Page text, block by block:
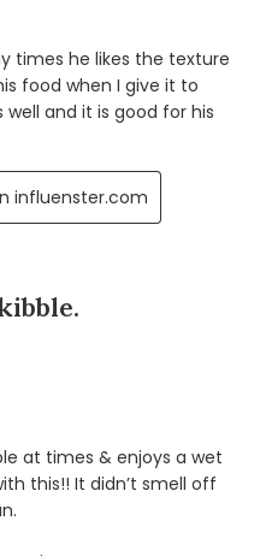
times he likes the texture
food when I give it to
well and it is good for his
influenster.com
at times & enjoys a wet
this!! It didn’t smell off